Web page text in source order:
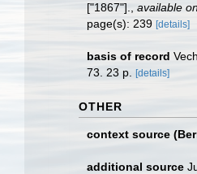
["1867"].
available
page(s): 239 [details]
basis of record
73. 23 p.
[details]
OTHER
context source
additional source